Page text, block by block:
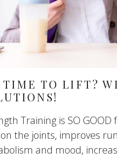
TIME TO LIFT?
Training is SO
the joints, improves
and mood,